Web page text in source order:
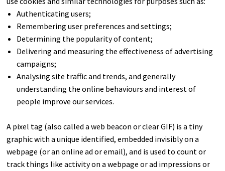
Authenticating users;
Remembering user preferences and settings;
Determining the popularity of content;
Delivering and measuring the effectiveness of advertising
campaigns;
Analysing site traffic and trends, and generally
understanding the online behaviours and interest of
people improve our services.
A pixel tag (also called a web beacon or clear GIF) is a tiny
graphic with a unique identified, embedded invisibly on a
webpage (or an online ad or email), and is used to count or
track things like activity on a webpage or ad impressions or